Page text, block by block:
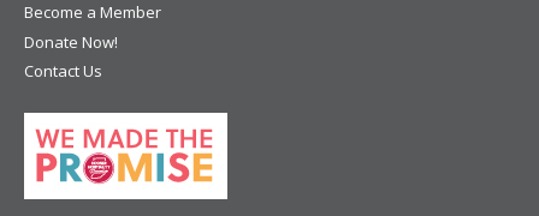
Become a Member
Donate Now!
Contact Us